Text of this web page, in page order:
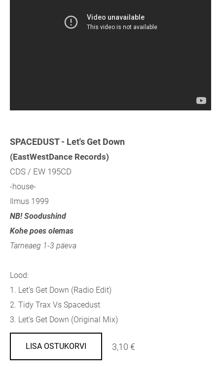
SPACEDUST - Let's Get Down
(EastWestDance Records)
CDS / EW 195CD
-house-
Ilmus 1999
NB! Soodushind
Kohe poes olemas
Tarneaeg 1-3 päeva
Lood:
1. Let's Get Down (Radio Edit)
2. Tidy Trax Vs Spacedust
3. Let's Get Down (Original Mix)
LISA OSTUKORVI 3,10 €